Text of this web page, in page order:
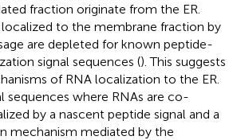
fraction originate from the ER.
localized to the membrane fraction by
are depleted for known peptide-
signal sequences (). This suggests
of RNA localization to the ER.
sequences where RNAs are co-
by a nascent peptide signal and a
mechanism mediated by the